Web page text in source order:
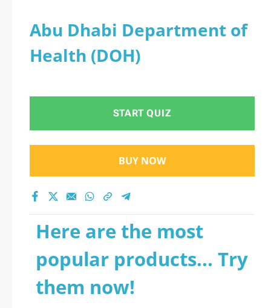
Abu Dhabi Department of
Health (DOH)
START QUIZ
BUY NOW
Here are the most
popular products... Try
them now!